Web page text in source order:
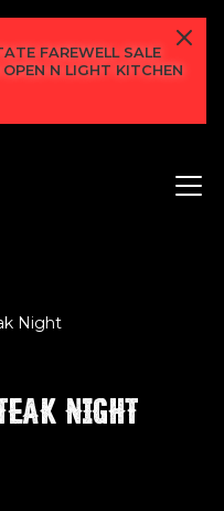
FAREWELL SALE
N LIGHT KITCHEN
Night
NIGHT